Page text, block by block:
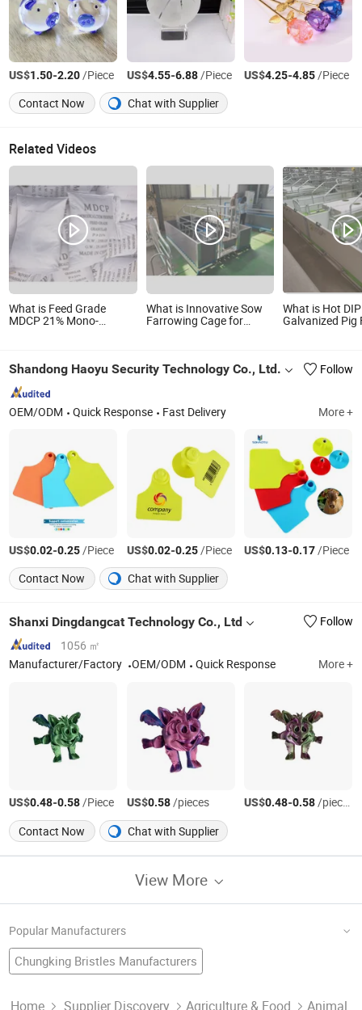
US$1.50-2.20/Piece US$4.55-6.88/Piece US$4.25-4.85/Piece
Contact Now
Chat with Supplier
Related Videos
What is Feed Grade
MDCP 21% Mono-
What is Innovative Sow
Farrowing Cage for
What is Hot DIP
Galvanized Pig
Shandong Haoyu Security Technology Co., Ltd. Follow
OEM/ODM Quick Response Fast Delivery More +
US$0.02-0.25/Piece US$0.02-0.25/Piece US$0.13-0.17/Piece
Contact Now
Chat with Supplier
Shanxi Dingdangcat Technology Co., Ltd
Follow
1056 ㎡
Manufacturer/Factory
OEM/ODM Quick Response More +
US$0.48-0.58/Piece US$0.58/pieces US$0.48-0.58/pieces
Contact Now
Chat with Supplier
View More
Popular Manufacturers
Chungking Bristles Manufacturers
Home Supplier Discovery Agriculture & Food Animal